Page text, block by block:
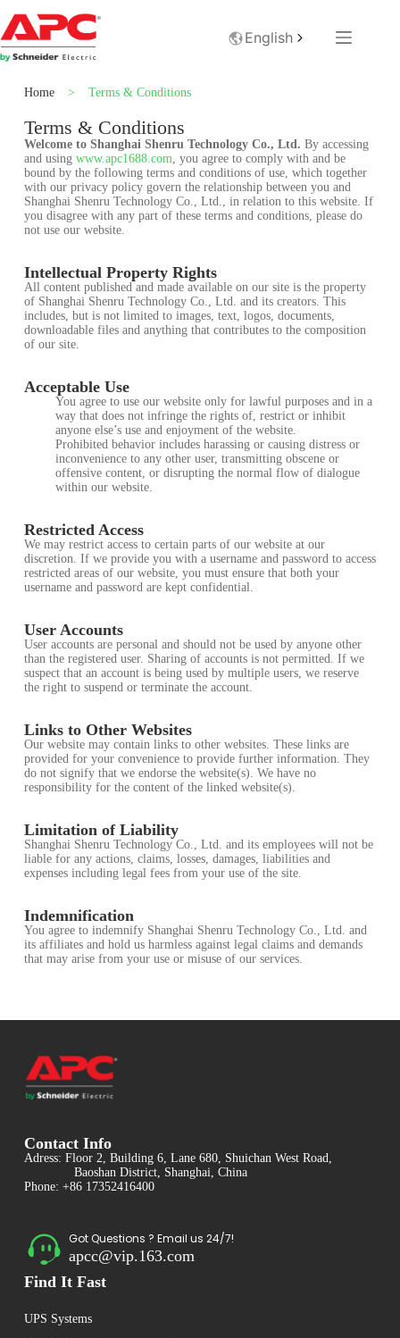
English
Home > Terms & Conditions
Terms & Conditions
Welcome to Shanghai Shenru Technology Co., Ltd. By accessing
and using www.apc1688.com, you agree to comply with and be
bound by the following terms and conditions of use, which together
with our privacy policy govern the relationship between you and
Shanghai Shenru Technology Co., Ltd., in relation to this website. If
you disagree with any part of these terms and conditions, please do
not use our website.
Intellectual Property Rights
All content published and made available on our site is the property
of Shanghai Shenru Technology Co., Ltd. and its creators. This
includes, but is not limited to images, text, logos, documents,
downloadable files and anything that contributes to the composition
of our site.
Acceptable Use
You agree to use our website only for lawful purposes and in a
way that does not infringe the rights of, restrict or inhibit
anyone else’s use and enjoyment of the website.
Prohibited behavior includes harassing or causing distress or
inconvenience to any other user, transmitting obscene or
offensive content, or disrupting the normal flow of dialogue
within our website.
Restricted Access
We may restrict access to certain parts of our website at our
discretion. If we provide you with a username and password to access
restricted areas of our website, you must ensure that both your
username and password are kept confidential.
User Accounts
User accounts are personal and should not be used by anyone other
than the registered user. Sharing of accounts is not permitted. If we
suspect that an account is being used by multiple users, we reserve
the right to suspend or terminate the account.
Links to Other Websites
Our website may contain links to other websites. These links are
provided for your convenience to provide further information. They
do not signify that we endorse the website(s). We have no
responsibility for the content of the linked website(s).
Limitation of Liability
Shanghai Shenru Technology Co., Ltd. and its employees will not be
liable for any actions, claims, losses, damages, liabilities and
expenses including legal fees from your use of the site.
Indemnification
You agree to indemnify Shanghai Shenru Technology Co., Ltd. and
its affiliates and hold us harmless against legal claims and demands
that may arise from your use or misuse of our services.
Contact Info
Adress: Floor 2, Building 6, Lane 680, Shuichan West Road,
Baoshan District, Shanghai, China
Phone: +86 17352416400
Got Questions ? Email us 24/7!
apcc@vip.163.com
Find It Fast
UPS Systems